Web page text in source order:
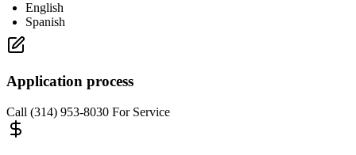
English
Spanish
Application process
Call (314) 953-8030 For Service